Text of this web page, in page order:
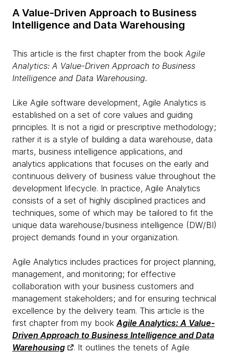
A Value-Driven Approach to Business
Intelligence and Data Warehousing
This article is the first chapter from the book Agile
Analytics: A Value-Driven Approach to Business
Intelligence and Data Warehousing.
Like Agile software development, Agile Analytics is
established on a set of core values and guiding
principles. It is not a rigid or prescriptive methodology;
rather it is a style of building a data warehouse, data
marts, business intelligence applications, and
analytics applications that focuses on the early and
continuous delivery of business value throughout the
development lifecycle. In practice, Agile Analytics
consists of a set of highly disciplined practices and
techniques, some of which may be tailored to fit the
unique data warehouse/business intelligence (DW/BI)
project demands found in your organization.
Agile Analytics includes practices for project planning,
management, and monitoring; for effective
collaboration with your business customers and
management stakeholders; and for ensuring technical
excellence by the delivery team. This article is the
first chapter from my bookAgile Analytics: A Value-
Driven Approach to Business Intelligence and Data
Warehousing
. It outlines the tenets of Agile